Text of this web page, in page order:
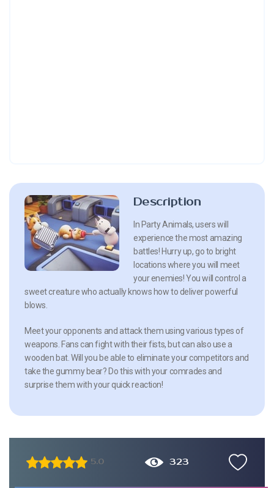
Description
In Party Animals, users will
experience the most amazing
battles! Hurry up, go to bright
locations where you will meet
your enemies! You will control a
sweet creature who actually knows how to deliver powerful
blows.
Meet your opponents and attack them using various types of
weapons. Fans can fight with their fists, but can also use a
wooden bat. Will you be able to eliminate your competitors and
take the gummy bear? Do this with your comrades and
surprise them with your quick reaction!
5.0 323